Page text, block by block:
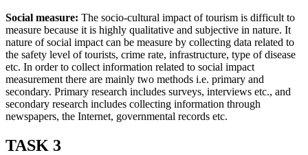
Social measure: The socio-cultural impact of tourism is difficult to
measure because it is highly qualitative and subjective in nature. It
nature of social impact can be measure by collecting data related to
the safety level of tourists, crime rate, infrastructure, type of disease
etc. In order to collect information related to social impact
measurement there are mainly two methods i.e. primary and
secondary. Primary research includes surveys, interviews etc., and
secondary research includes collecting information through
newspapers, the Internet, governmental records etc.
TASK 3